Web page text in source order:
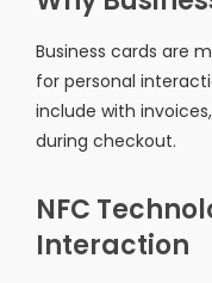
Business cards are
for personal
include with
during checkout.
NFC
Interaction